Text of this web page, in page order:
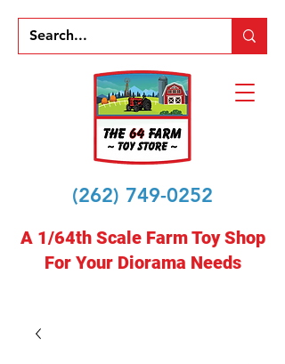
(262) 749-0252
A 1/64th Scale Farm Toy Shop
For Your Diorama Needs